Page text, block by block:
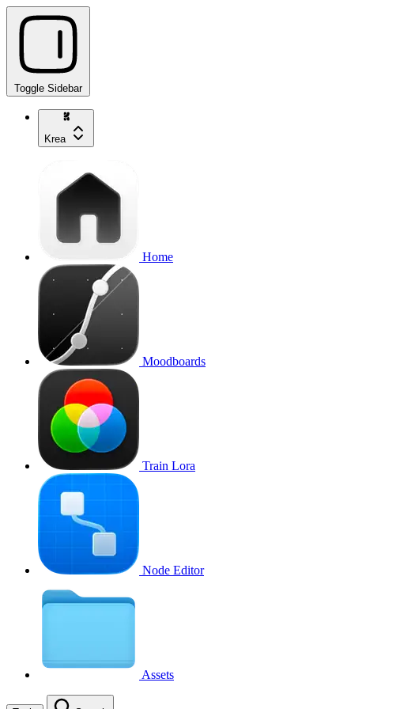
Toggle Sidebar
Krea
Home
Moodboards
Train Lora
Node Editor
Assets